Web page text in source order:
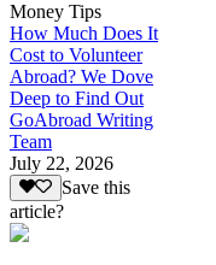
Money Tips
How Much Does It
Cost to Volunteer
Abroad? We Dove
Deep to Find Out
GoAbroad Writing
Team
July 22, 2026
Save this
article?